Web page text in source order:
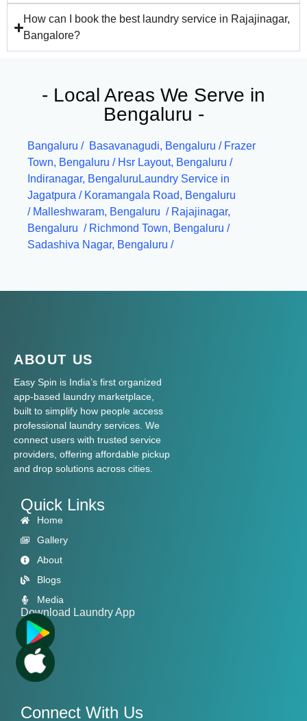
How can I book the best laundry service in Rajajinagar,
Bangalore?
- Local Areas We Serve in
Bengaluru -
Bangaluru / Basavanagudi, Bengaluru / Frazer
Town, Bengaluru / Hsr Layout, Bengaluru /
Indiranagar, Bengaluru Laundry Service in
Jagatpura / Koramangala Road, Bengaluru
/ Malleshwaram, Bengaluru / Rajajinagar,
Bengaluru / Richmond Town, Bengaluru /
Sadashiva Nagar, Bengaluru /
ABOUT US
Easy Spin is India’s first organized
app-based laundry marketplace,
built to simplify how people access
professional laundry services. We
connect users with trusted service
providers, offering affordable pickup
and drop solutions across cities.
Quick Links
Home
Gallery
About
Blogs
Media
Download Laundry App
Connect With Us